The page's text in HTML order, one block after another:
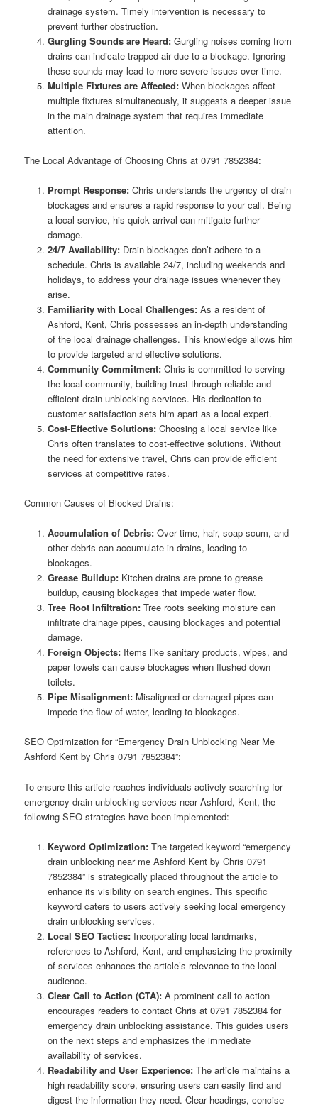
drainage system. Timely intervention is necessary to
prevent further obstruction.
Gurgling Sounds are Heard:Gurgling noises coming from
drains can indicate trapped air due to a blockage. Ignoring
these sounds may lead to more severe issues over time.
Multiple Fixtures are Affected:When blockages affect
multiple fixtures simultaneously, it suggests a deeper issue
in the main drainage system that requires immediate
attention.
The Local Advantage of Choosing Chris at 0791 7852384:
Prompt Response:Chris understands the urgency of drain
blockages and ensures a rapid response to your call. Being
a local service, his quick arrival can mitigate further
damage.
24/7 Availability:Drain blockages don’t adhere to a
schedule. Chris is available 24/7, including weekends and
holidays, to address your drainage issues whenever they
arise.
Familiarity with Local Challenges:As a resident of
Ashford, Kent, Chris possesses an in-depth understanding
of the local drainage challenges. This knowledge allows him
to provide targeted and effective solutions.
Community Commitment:Chris is committed to serving
the local community, building trust through reliable and
efficient drain unblocking services. His dedication to
customer satisfaction sets him apart as a local expert.
Cost-Effective Solutions:Choosing a local service like
Chris often translates to cost-effective solutions. Without
the need for extensive travel, Chris can provide efficient
services at competitive rates.
Common Causes of Blocked Drains:
Accumulation of Debris:Over time, hair, soap scum, and
other debris can accumulate in drains, leading to
blockages.
Grease Buildup:Kitchen drains are prone to grease
buildup, causing blockages that impede water flow.
Tree Root Infiltration:Tree roots seeking moisture can
infiltrate drainage pipes, causing blockages and potential
damage.
Foreign Objects:Items like sanitary products, wipes, and
paper towels can cause blockages when flushed down
toilets.
Pipe Misalignment:Misaligned or damaged pipes can
impede the flow of water, leading to blockages.
SEO Optimization for “Emergency Drain Unblocking Near Me
Ashford Kent by Chris 0791 7852384”:
To ensure this article reaches individuals actively searching for
emergency drain unblocking services near Ashford, Kent, the
following SEO strategies have been implemented:
Keyword Optimization:The targeted keyword “emergency
drain unblocking near me Ashford Kent by Chris 0791
7852384” is strategically placed throughout the article to
enhance its visibility on search engines. This specific
keyword caters to users actively seeking local emergency
drain unblocking services.
Local SEO Tactics:Incorporating local landmarks,
references to Ashford, Kent, and emphasizing the proximity
of services enhances the article’s relevance to the local
audience.
Clear Call to Action (CTA):A prominent call to action
encourages readers to contact Chris at 0791 7852384 for
emergency drain unblocking assistance. This guides users
on the next steps and emphasizes the immediate
availability of services.
Readability and User Experience:The article maintains a
high readability score, ensuring users can easily find and
digest the information they need. Clear headings, concise